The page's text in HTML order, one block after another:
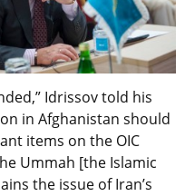
Idrissov told his
in Afghanistan should
items on the OIC
Ummah [the Islamic
the issue of Iran’s